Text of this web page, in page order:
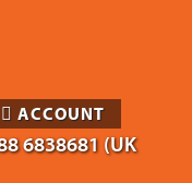
6838681 (UK
ACCOUNT